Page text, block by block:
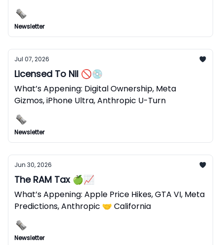
Newsletter
Jul 07, 2026
Licensed To Nil 🚫💿
What’s Appening: Digital Ownership, Meta
Gizmos, iPhone Ultra, Anthropic U-Turn
Newsletter
Jun 30, 2026
The RAM Tax 🍏📈
What’s Appening: Apple Price Hikes, GTA VI, Meta
Predictions, Anthropic 🤝 California
Newsletter